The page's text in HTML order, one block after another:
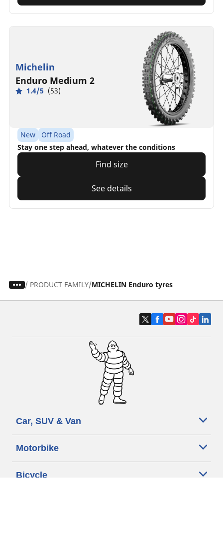
Michelin
Enduro Medium 2
1.4/5 (53)
New
Off Road
Stay one step ahead, whatever the conditions
Find size
See details
/ PRODUCT FAMILY MICHELIN Enduro tyres
Car, SUV & Van
Motorbike
Bicycle